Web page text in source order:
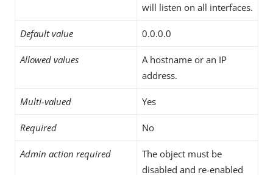
will listen on all interfaces.
Default value 0.0.0.0
Allowed values
A hostname or an IP
address.
Multi-valued Yes
Required No
Admin action required
The object must be
disabled and re-enabled